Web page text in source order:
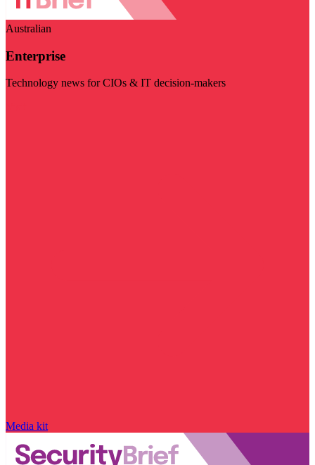
Australian
Enterprise
Technology news for CIOs & IT decision-makers
Media kit